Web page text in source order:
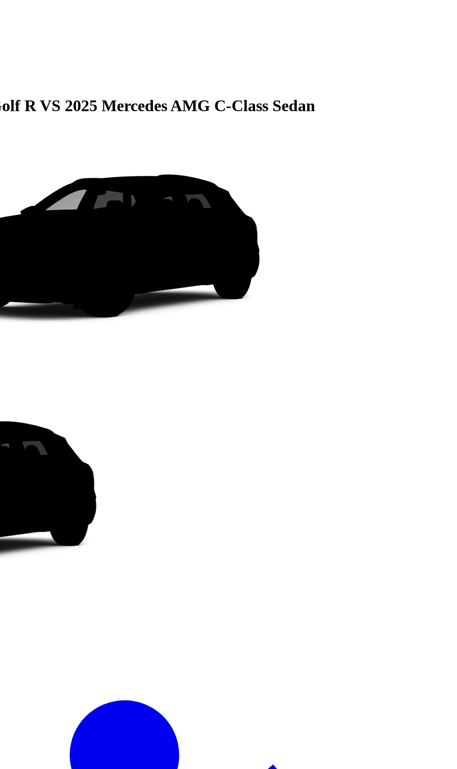
RVS 2025 Mercedes AMG C-Class Sedan